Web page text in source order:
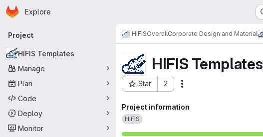
Skip to main content
Homepage
Explore
Primary navigation
Project
HIFIS Templates
Manage
Plan
Code
Deploy
Monitor
HIFISOverallCorporate Design and Material
HIFIS Templates
Star 2
Project ID: 1177
Project information
HIFIS